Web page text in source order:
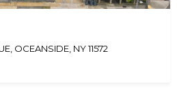
OCEANSIDE, NY 11572